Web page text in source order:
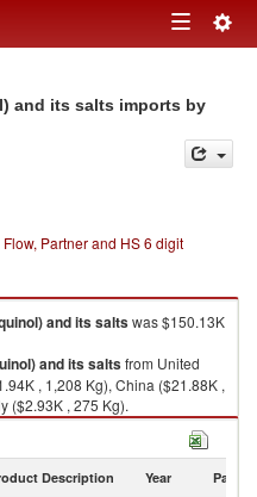
Toggle
and its salts imports by
Partner and HS 6 digit
and its saltswas $150.13K
and its saltsfrom United
, 1,208 Kg), China ($21.88K ,
($2.93K , 275 Kg).
Description Year Partner